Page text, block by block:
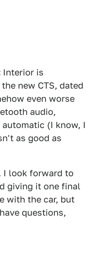
Interior is
new CTS, dated
even worse
audio,
(I know, I
as good as
I look forward to
giving it one final
with the car, but
questions,